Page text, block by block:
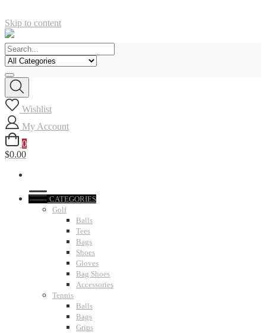
Skip to content
Wishlist
My Account
0
$0.00
CATEGORIES
Golf
Balls
Tees
Bags
Shoes
Gloves
Bag Shoes
Accessories
Tennis
Balls
Bags
Grips